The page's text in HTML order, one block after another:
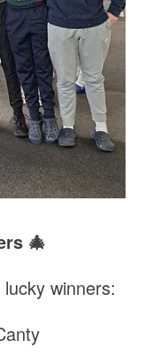
🎄
winners: